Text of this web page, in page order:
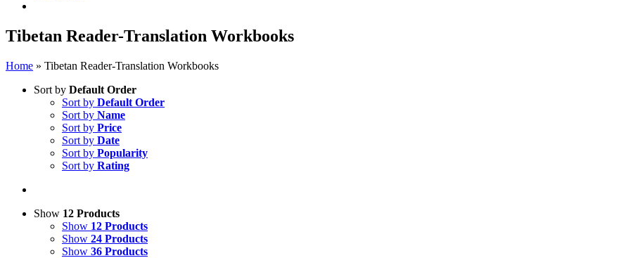
Tibetan Reader-Translation Workbooks
Home » Tibetan Reader-Translation Workbooks
Sort by Default Order
Sort by Default Order
Sort by Name
Sort by Price
Sort by Date
Sort by Popularity
Sort by Rating
Show 12 Products
Show 12 Products
Show 24 Products
Show 36 Products